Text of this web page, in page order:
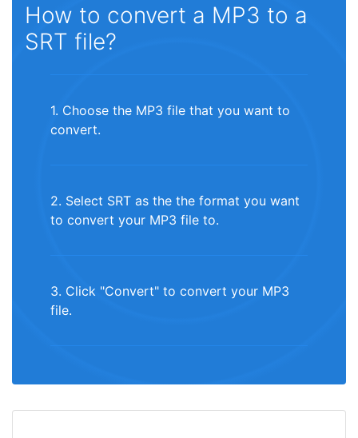
How to convert a MP3 to a
SRT file?
1. Choose the MP3 file that you want to
convert.
2. Select SRT as the the format you want
to convert your MP3 file to.
3. Click "Convert" to convert your MP3
file.